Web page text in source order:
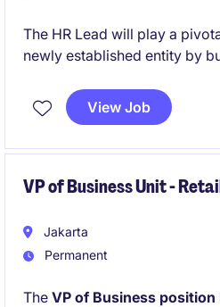
The HR Lead will play a
newly established entity by
the opportunity to design,
HR frameworks that enable
View Job
VP of Business Unit -
Jakarta
Permanent
The VP of Business